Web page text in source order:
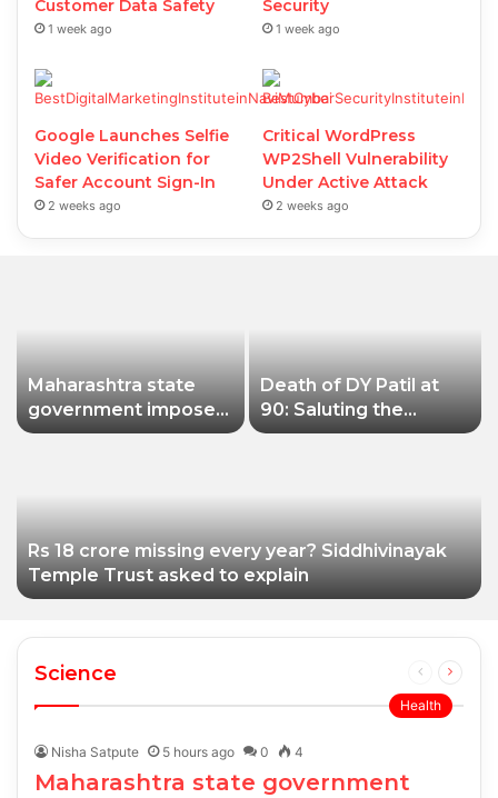
Customer Data Safety
1 week ago
Security
1 week ago
Google Launches Selfie
Video Verification for
Safer Account Sign-In
2 weeks ago
Critical WordPress
WP2Shell Vulnerability
Under Active Attack
2 weeks ago
Maharashtra state
government imposes
a one-year ban on
Death of DY Patil at
90: Saluting the
educationist who
Rs 18 crore missing every year? Siddhivinayak
Temple Trust asked to explain
Science
Previous
page
Next
Health
Nisha Satpute 5 hours ago 0 4
Maharashtra state government